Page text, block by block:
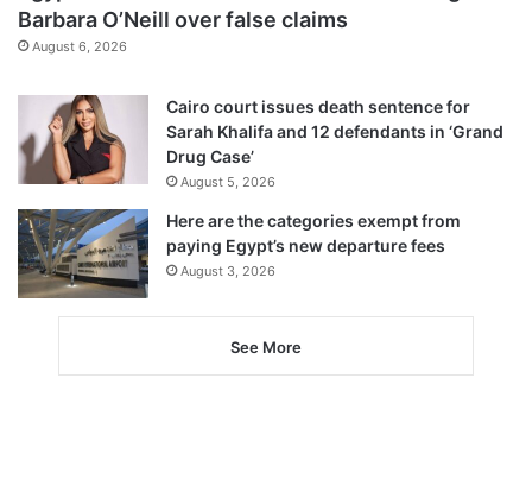
Barbara O’Neill over false claims
August 6, 2026
Cairo court issues death sentence for
Sarah Khalifa and 12 defendants in ‘Grand
Drug Case’
August 5, 2026
Here are the categories exempt from
paying Egypt’s new departure fees
August 3, 2026
See More